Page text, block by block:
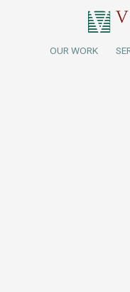
OUR WORK